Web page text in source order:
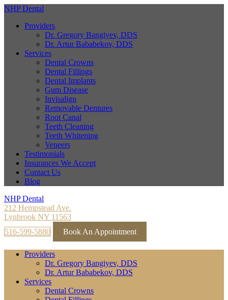
NHP Dental
Providers
Dr. Gregory Bangiyev, DDS
Dr. Artur Bababekov, DDS
Services
Dental Crowns
Dental Fillings
Dental Implants
Gum Disease
Invisalign
Removable Dentures
Root Canal
Teeth Cleaning
Teeth Whitening
Veneers
Testimonials
Insurances We Accept
Contact Us
Blog
NHP Dental
212 Hempstead Ave.
Lynbrook NY 11563
516-599-5880
Book An Appointment
Providers
Dr. Gregory Bangiyev, DDS
Dr. Artur Bababekov, DDS
Services
Dental Crowns